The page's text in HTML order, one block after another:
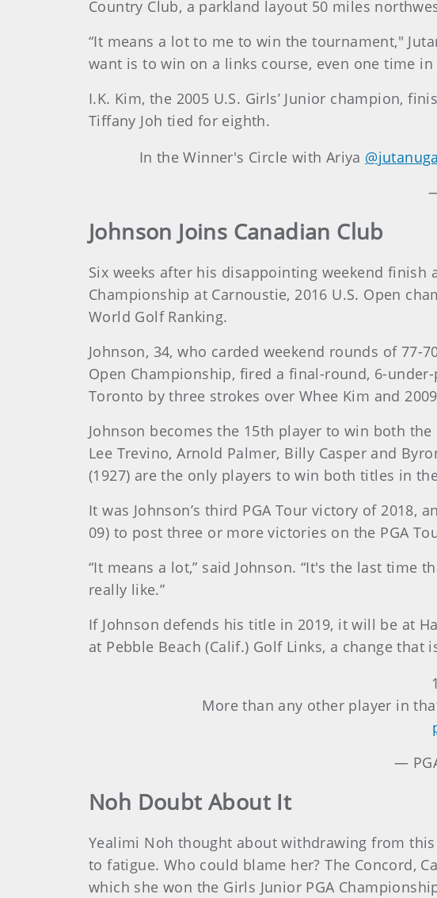
Country Club, a parkland layout 50 miles
“It means a lot to me to win the tournament,"
want is to win on a links course, even one time
I.K. Kim, the 2005 U.S. Girls’ Junior champion,
Tiffany Joh tied for eighth.
In the Winner's Circle with Ariya
Johnson Joins Canadian Club
Six weeks after his disappointing weekend finish
Championship at Carnoustie, 2016 U.S. Open
World Golf Ranking.
Johnson, 34, who carded weekend rounds of
Open Championship, fired a final-round, 6-
Toronto by three strokes over Whee Kim and
Johnson becomes the 15th player to win both
Lee Trevino, Arnold Palmer, Billy Casper and
(1927) are the only players to win both titles in
It was Johnson’s third PGA Tour victory of 2018,
09) to post three or more victories on the PGA
“It means a lot,” said Johnson. “It's the last time
really like.”
If Johnson defends his title in 2019, it will be at
at Pebble Beach (Calif.) Golf Links, a change that
More than any other player in
—
Noh Doubt About It
Yealimi Noh thought about withdrawing from this
to fatigue. Who could blame her? The Concord,
which she won the Girls Junior PGA